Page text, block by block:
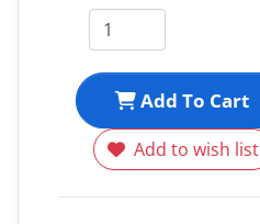
Add To Cart
Add to wish list